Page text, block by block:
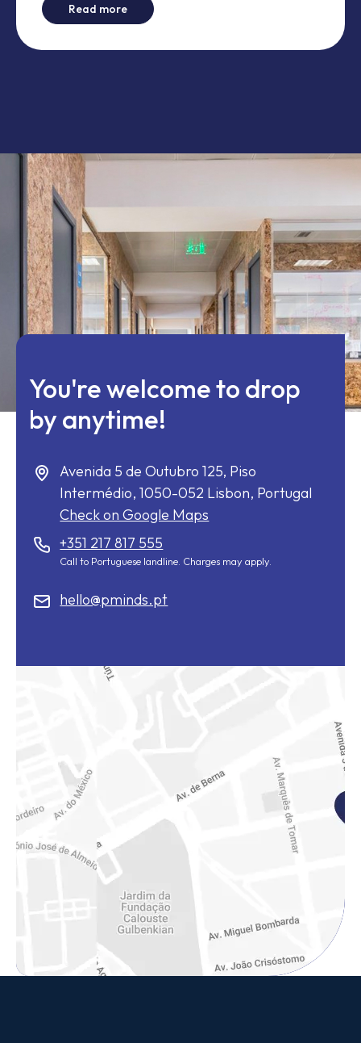
Read more- Manager's tests fail in Windows - Time
You're welcome to drop
by anytime!
Avenida 5 de Outubro 125, Piso
Intermédio,1050-052 Lisbon, Portugal
Check on Google Maps
+351 217 817 555
Call to Portuguese landline. Charges may apply.
hello@pminds.pt